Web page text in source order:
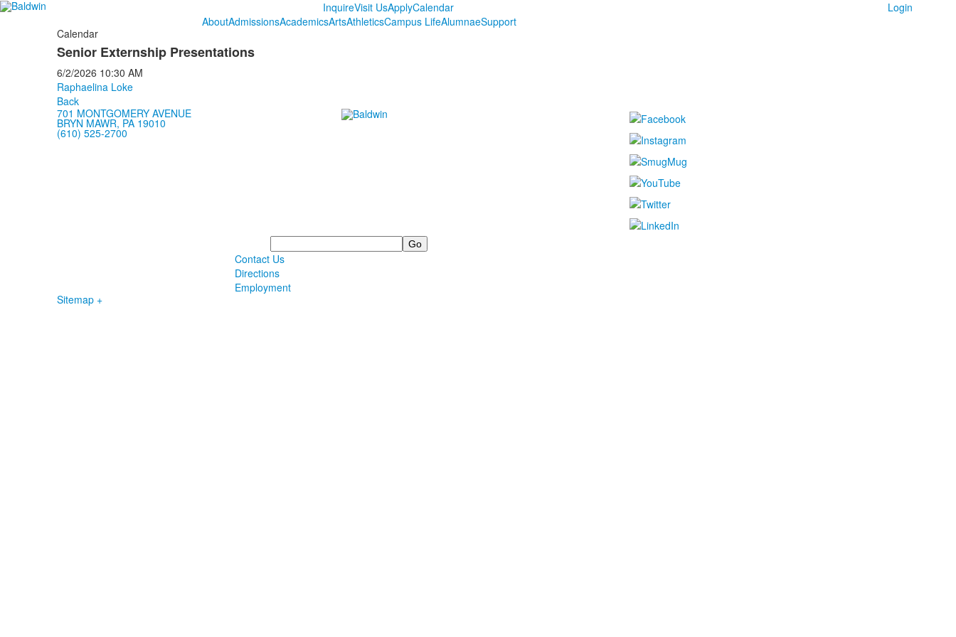
InquireVisit UsApplyCalendar
Login
AboutAdmissionsAcademicsArtsAthleticsCampus LifeAlumnaeSupport
Calendar
Senior Externship Presentations
6/2/2026 10:30 AM
Raphaelina Loke
Back
701 MONTGOMERY AVENUE
BRYN MAWR, PA 19010
(610) 525-2700
Search
Contact Us
Directions
Employment
Sitemap +